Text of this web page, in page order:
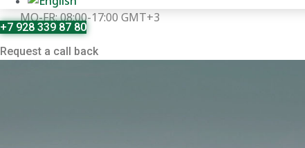
MO-FR: 08:00-17:00 GMT+3
+7 928 339 87 80
Request a call back